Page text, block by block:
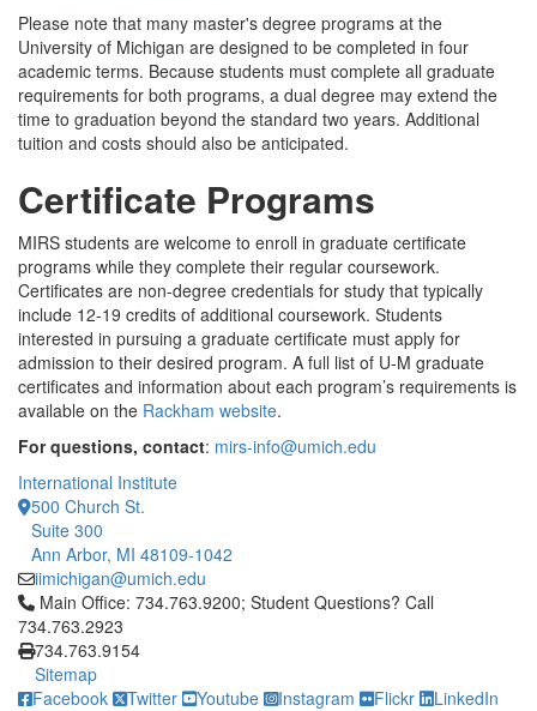
Please note that many master's degree programs at the
University of Michigan are designed to be completed in four
academic terms. Because students must complete all graduate
requirements for both programs, a dual degree may extend the
time to graduation beyond the standard two years. Additional
tuition and costs should also be anticipated.
Certificate Programs
MIRS students are welcome to enroll in graduate certificate
programs while they complete their regular coursework.
Certificates are non-degree credentials for study that typically
include 12-19 credits of additional coursework. Students
interested in pursuing a graduate certificate must apply for
admission to their desired program. A full list of U-M graduate
certificates and information about each program’s requirements is
available on the Rackham website.
For questions, contact: mirs-info@umich.edu
International Institute
500 Church St.
Suite 300
Ann Arbor, MI 48109-1042
iimichigan@umich.edu
Click to call Main Office: 734.763.9200; Student Questions?
Main Office: 734.763.9200; Student Questions? Call
734.763.2923
734.763.9154
Sitemap
Facebook
Twitter Youtube Instagram Flickr LinkedIn